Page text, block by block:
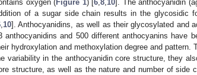
oxygen (Figure 1) [6 ,8 10]. The anthocyanidin
of a sugar side chain results in the glycosidic
10]. Anthocyanidins, as well as their glycosylated and
anthocyanidins and 500 different anthocyanins have
hydroxylation and methoxylation degree and
variability in the anthocyanidin core structure, they
structure, as well as the nature and number of side